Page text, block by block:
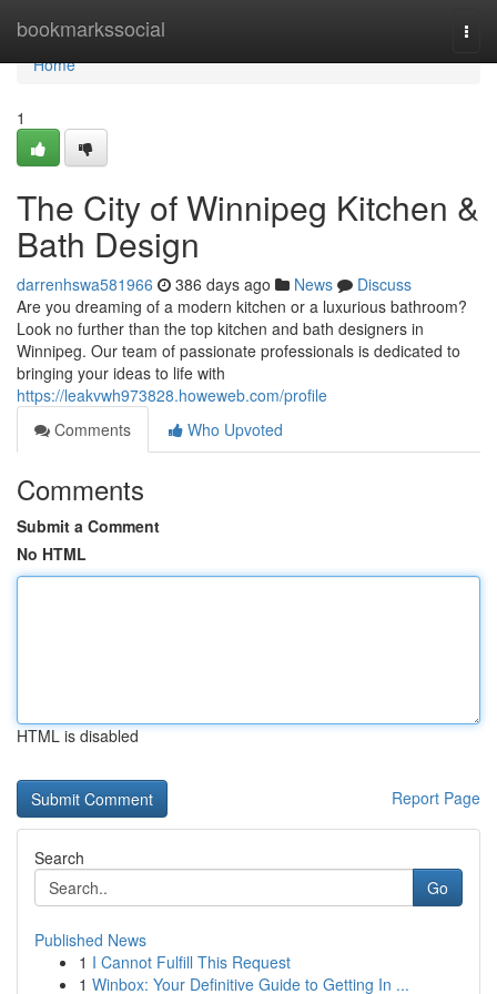
bookmarkssocial
Home
Home
1
The City of Winnipeg Kitchen &
Bath Design
darrenhswa581966 386 days ago News
Discuss
Are you dreaming of a modern kitchen or a luxurious bathroom?
Look no further than the top kitchen and bath designers in
Winnipeg. Our team of passionate professionals is dedicated to
bringing your ideas to life with
https://leakvwh973828.howeweb.com/profile
Comments
Who Upvoted
Comments
Submit a Comment
No HTML
HTML is disabled
Report Page
Search
Go
Published News
1 I Cannot Fulfill This Request
1 Winbox: Your Definitive Guide to Getting In ...